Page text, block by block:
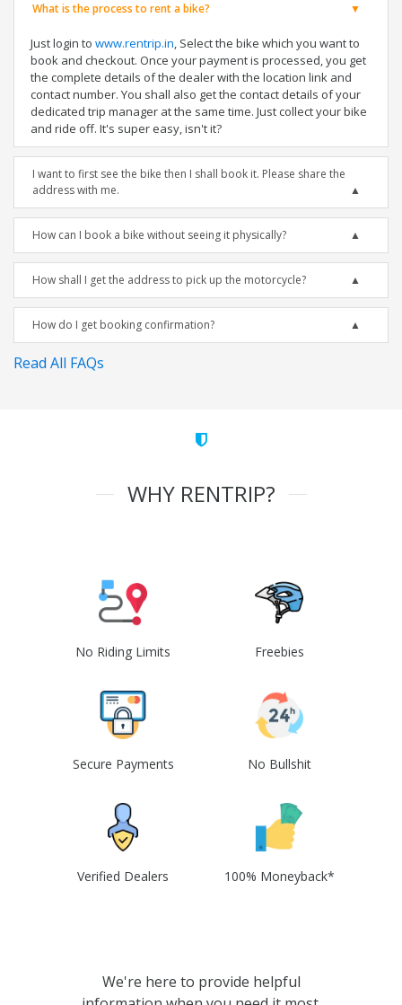
What is the process to rent a bike?
Just login to www.rentrip.in, Select the bike which you want to
book and checkout. Once your payment is processed, you get
the complete details of the dealer with the location link and
contact number. You shall also get the contact details of your
dedicated trip manager at the same time. Just collect your bike
and ride off. It's super easy, isn't it?
I want to first see the bike then I shall book it. Please share the
address with me.
How can I book a bike without seeing it physically?
How shall I get the address to pick up the motorcycle?
How do I get booking confirmation?
Read All FAQs
WHY RENTRIP?
No Riding Limits Freebies
Secure Payments No Bullshit
Verified Dealers 100% Moneyback*
We're here to provide helpful